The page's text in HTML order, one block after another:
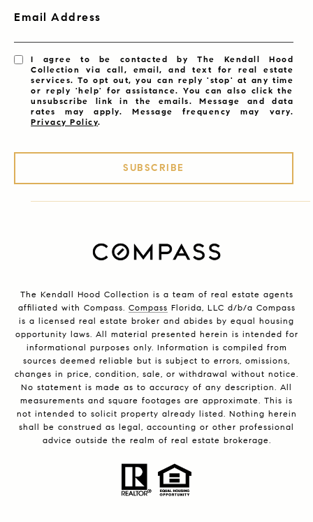
Email Address
I agree to be contacted by The Kendall Hood
Collection via call, email, and text for real estate
services. To opt out, you can reply 'stop' at any time
or reply 'help' for assistance. You can also click the
unsubscribe link in the emails. Message and data
rates may apply. Message frequency may vary.
Privacy Policy.
SUBSCRIBE
The Kendall Hood Collection is a team of real estate agents
affiliated with Compass. Compass Florida, LLC d/b/a Compass
is a licensed real estate broker and abides by equal housing
opportunity laws. All material presented herein is intended for
informational purposes only. Information is compiled from
sources deemed reliable but is subject to errors, omissions,
changes in price, condition, sale, or withdrawal without notice.
No statement is made as to accuracy of any description. All
measurements and square footages are approximate. This is
not intended to solicit property already listed. Nothing herein
shall be construed as legal, accounting or other professional
advice outside the realm of real estate brokerage.